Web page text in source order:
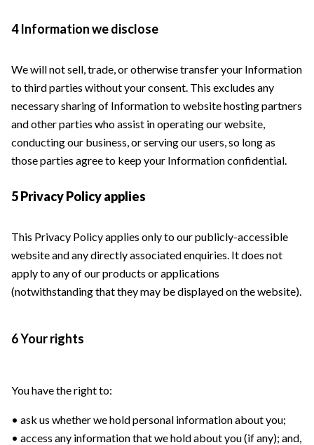
4 Information we disclose
We will not sell, trade, or otherwise transfer your Information
to third parties without your consent. This excludes any
necessary sharing of Information to website hosting partners
and other parties who assist in operating our website,
conducting our business, or serving our users, so long as
those parties agree to keep your Information confidential.
5 Privacy Policy applies
This Privacy Policy applies only to our publicly-accessible
website and any directly associated enquiries. It does not
apply to any of our products or applications
(notwithstanding that they may be displayed on the website).
6 Your rights
You have the right to:
• ask us whether we hold personal information about you;
• access any information that we hold about you (if any); and,